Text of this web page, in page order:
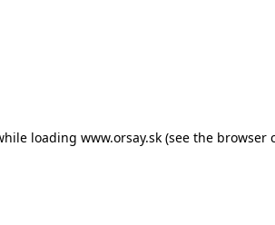
loading www.orsay.sk (see the browser